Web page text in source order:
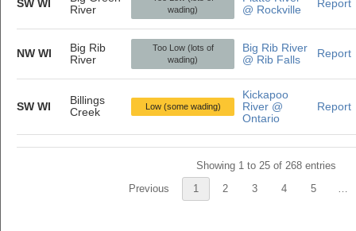
SW WI
River
wading)
@ Rockville
Report
NW WI
Big Rib
River
Too Low (lots of
wading)
Big Rib River
@ Rib Falls
Report
SW WI
Billings
Creek
Low (some wading)
Kickapoo
River @
Ontario
Report
Showing 1 to 25 of 268 entries
Previous
1 2 3 4 5 …